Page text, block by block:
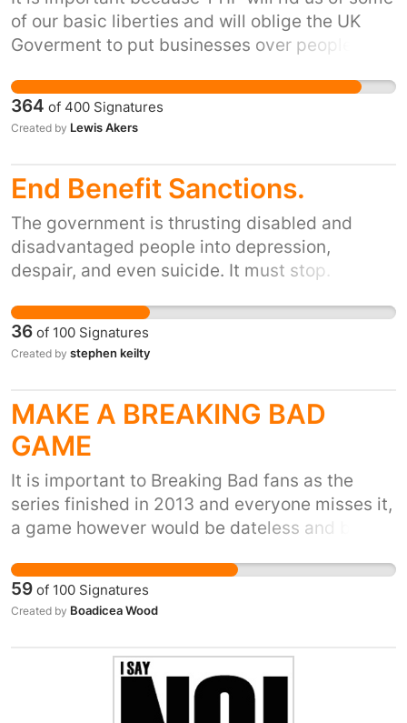
of our basic liberties and will oblige the UK
Goverment to put businesses over people,stop
profitability and will allow companies to bring
in workers from any where in the world to save
money on labour. TTIP should not,must not and
easier! With the help of you we can stop this!
TAFTA,TTIP or go to the following link
http://www.waronwant.org/campaigns/trade-
justice/more/inform/18078-what-is-ttip
364 of 400 Signatures
Created by Lewis Akers
End Benefit Sanctions.
The government is thrusting disabled and
disadvantaged people into depression,
despair, and even suicide. It must stop.
36 of 100 Signatures
Created by stephen keilty
MAKE A BREAKING BAD
GAME
It is important to Breaking Bad fans as the
series finished in 2013 and everyone misses it,
a game however would be dateless and be a
59 of 100 Signatures
Created by Boadicea Wood